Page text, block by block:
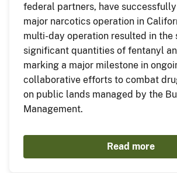
federal partners, have
major narcotics operation in
multi-day operation resulted in the
significant quantities of fentanyl
marking a major milestone in
collaborative efforts to combat
on public lands managed by the
Management.
Read more